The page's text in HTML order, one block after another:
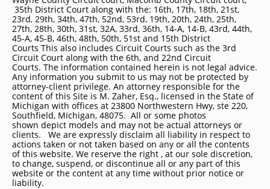
35th District Court along with the: 16th, 17th, 18th, 21st,
23rd, 29th, 34th, 47th, 52nd, 53rd, 19th, 20th, 24th, 25th,
27th, 28th, 30th, 31st, 32A, 33rd, 36th, 14-A, 14-B, 43rd, 44th,
45-A, 45-B, 46th, 48th, 50th, 51st and 15th District
Courts This also includes Circuit Courts such as the 3rd
Circuit Court along with the 6th, and 22nd Circuit
Courts. The information contained herein is not legal advice.
Any information you submit to us may not be protected by
attorney-client privilege. An attorney responsible for the
content of this Site is M. Zaher, Esq., licensed in the State of
Michigan with offices at 23800 Northwestern Hwy, ste 220,
Southfield, Michigan, 48075. All or some photos
shown depict models and may not be actual attorneys or
clients. We are expressly disclaim all liability in respect to
actions taken or not taken based on any or all the contents
of this website. We reserve the right , at our sole discretion,
to change, suspend, or discontinue all or any part of this
website or the content at any time without prior notice or
liability.